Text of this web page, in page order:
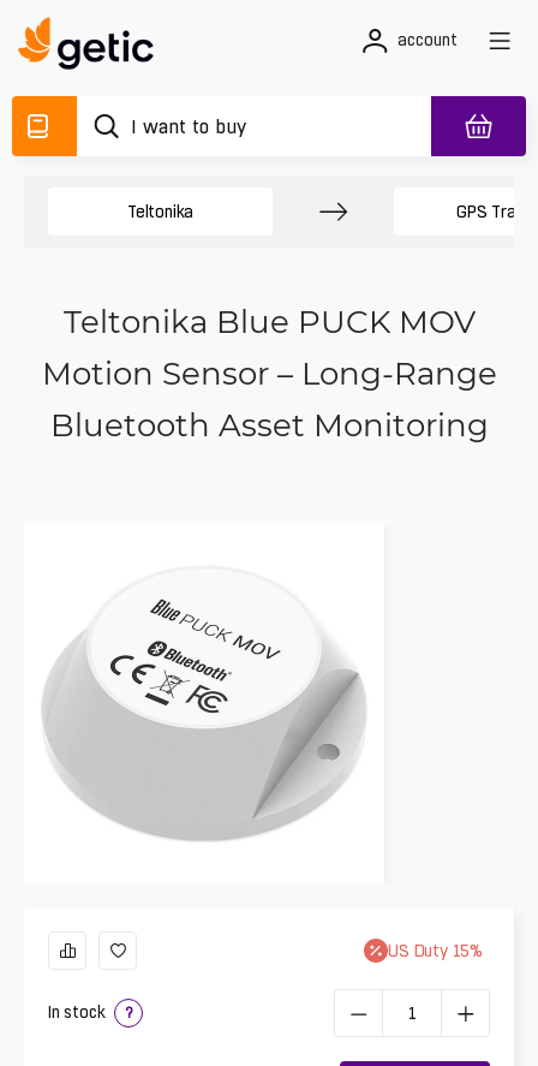
account
Teltonika GPS
Teltonika Blue PUCK MOV
Motion Sensor – Long-Range
Bluetooth Asset Monitoring
US Duty 15%
In stock ?